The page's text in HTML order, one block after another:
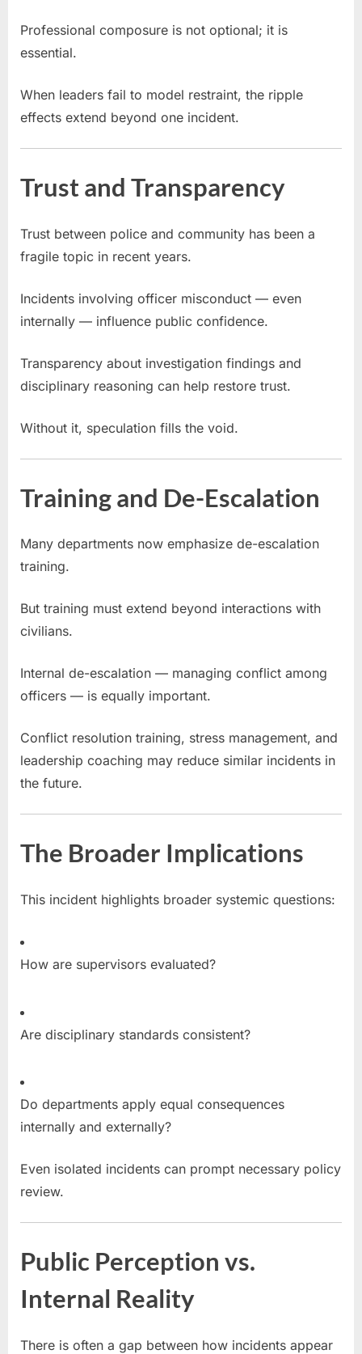
Professional composure is not optional; it is
essential.
When leaders fail to model restraint, the ripple
effects extend beyond one incident.
Trust and Transparency
Trust between police and community has been a
fragile topic in recent years.
Incidents involving officer misconduct — even
internally — influence public confidence.
Transparency about investigation findings and
disciplinary reasoning can help restore trust.
Without it, speculation fills the void.
Training and De-Escalation
Many departments now emphasize de-escalation
training.
But training must extend beyond interactions with
civilians.
Internal de-escalation — managing conflict among
officers — is equally important.
Conflict resolution training, stress management, and
leadership coaching may reduce similar incidents in
the future.
The Broader Implications
This incident highlights broader systemic questions:
How are supervisors evaluated?
Are disciplinary standards consistent?
Do departments apply equal consequences
internally and externally?
Even isolated incidents can prompt necessary policy
review.
Public Perception vs.
Internal Reality
There is often a gap between how incidents appear